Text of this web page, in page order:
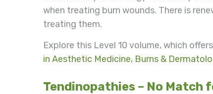
when treating burn wounds. There is
treating them.
Explore this Level 10 volume, which
in Aesthetic Medicine, Burns &
Tendinopathies – No Match